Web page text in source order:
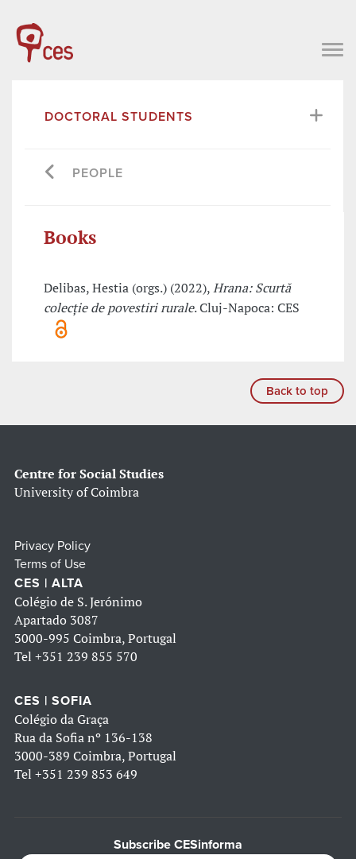
DOCTORAL STUDENTS
PEOPLE
Books
Delibas, Hestia (orgs.) (2022),Hrana: Scurtă
colecție de povestiri rurale. Cluj-Napoca: CES
Back to top
Centre for Social Studies
University of Coimbra
Privacy Policy
Terms of Use
CES | ALTA
Colégio de S. Jerónimo
Apartado 3087
3000-995 Coimbra, Portugal
Tel +351 239 855 570
CES | SOFIA
Colégio da Graça
Rua da Sofia nº 136-138
3000-389 Coimbra, Portugal
Tel +351 239 853 649
Subscribe CESinforma